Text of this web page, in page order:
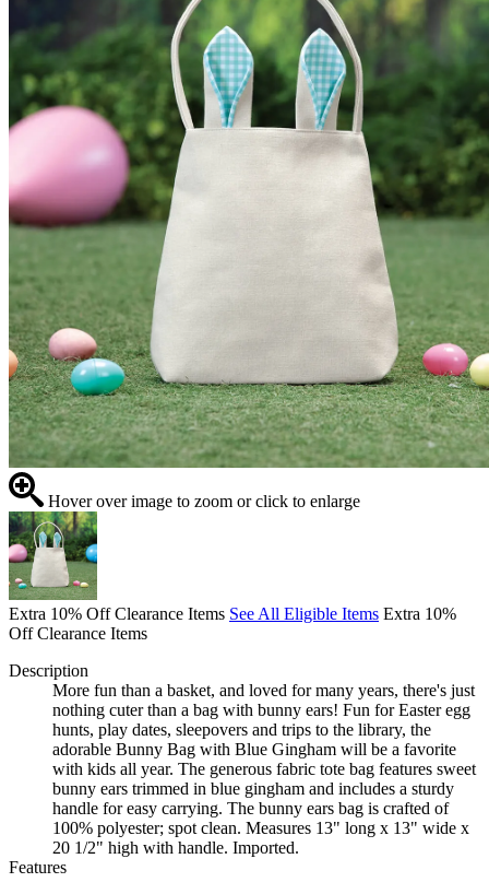
Hover over image to zoom or click to enlarge
Extra 10% Off Clearance Items See All Eligible Items Extra 10%
Off Clearance Items
Description
More fun than a basket, and loved for many years, there's just
nothing cuter than a bag with bunny ears! Fun for Easter egg
hunts, play dates, sleepovers and trips to the library, the
adorable Bunny Bag with Blue Gingham will be a favorite
with kids all year. The generous fabric tote bag features sweet
bunny ears trimmed in blue gingham and includes a sturdy
handle for easy carrying. The bunny ears bag is crafted of
100% polyester; spot clean. Measures 13" long x 13" wide x
20 1/2" high with handle. Imported.
Features